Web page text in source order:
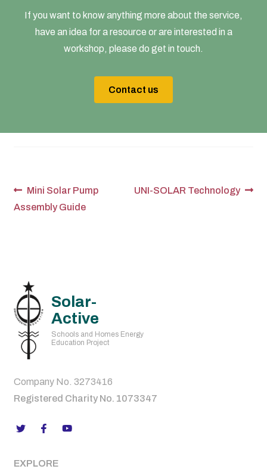
If you want to know anything more about the service,
have an idea for a resource or are interested in a
workshop, please do get in touch.
Contact us
Post
navigation
Previous
post:
Mini Solar Pump
Assembly Guide
Next
UNI-SOLAR Technology
Solar-
Active
Schools and Homes Energy
Education Project
Company No. 3273416
Registered Charity No. 1073347
EXPLORE